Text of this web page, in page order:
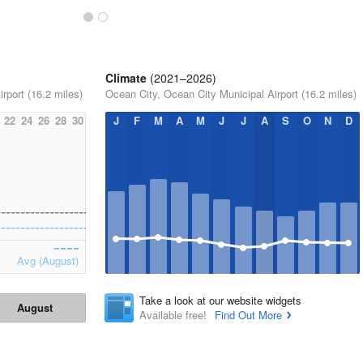
(16.2 miles)
22 24 26 28 30
Avg (August)
August
Climate (2021–2026)
Ocean City, Ocean City Municipal Airport (16.2 miles)
J
F M A M J J A S O N D
Take a look at our website widgets
Available free!
Find Out More